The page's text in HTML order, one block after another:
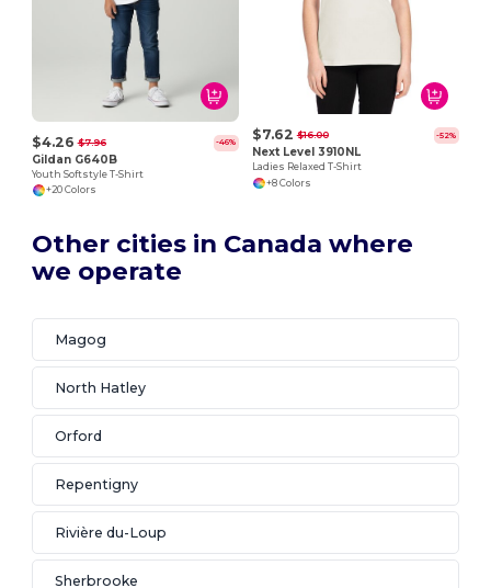
$4.26 $7.96 -46%
Gildan G640B
Youth Softstyle T-Shirt
+20 Colors
$7.62 $16.00 -52%
Next Level 3910NL
Ladies Relaxed T-Shirt
+8 Colors
Other cities in Canada where
we operate
Magog
North Hatley
Orford
Repentigny
Rivière du-Loup
Sherbrooke